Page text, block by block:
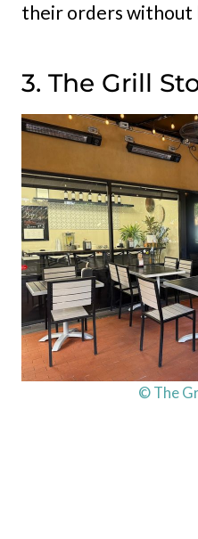
their orders without
3. The Grill
© The